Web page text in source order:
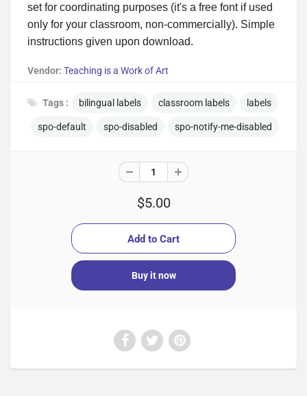
set for coordinating purposes (it's a free font if used
only for your classroom, non-commercially). Simple
instructions given upon download.
Vendor: Teaching is a Work of Art
Tags : bilingual labels classroom labels labels
spo-default spo-disabled spo-notify-me-disabled
$5.00
Buy it now